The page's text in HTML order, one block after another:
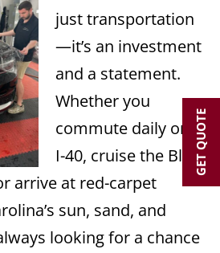
just transportation
—it’s an investment
and a statement.
Whether you
commute daily on
I-40, cruise the Blue
arrive at red-carpet
sun, sand, and
looking for a chance
GET QUOTE